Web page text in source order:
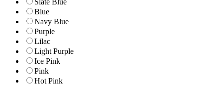
Slate Blue
Blue
Navy Blue
Purple
Lilac
Light Purple
Ice Pink
Pink
Hot Pink